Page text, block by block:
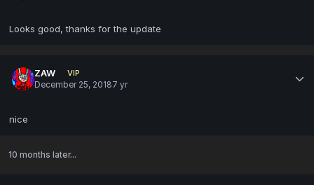
Looks good, thanks for the update
ZAW
VIP
December 25, 20187 yr
nice
10 months later...